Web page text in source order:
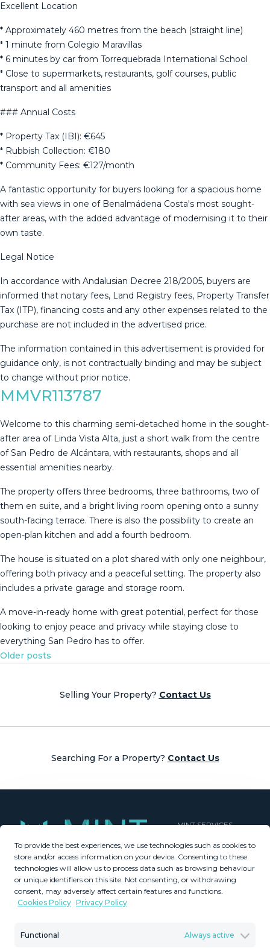
To provide the best experiences, we use technologies such as cookies to
store and/or access information on your device. Consenting to these
technologies will allow us to process data such as browsing behaviour
or unique identifiers on this site. Not consenting, or withdrawing
consent, may adversely affect certain features and functions.
Cookies Policy Privacy Policy
Functional Always active
Excellent Location
* Approximately 460 metres from the beach (straight line)
* 1 minute from Colegio Maravillas
* 6 minutes by car from Torrequebrada International School
* Close to supermarkets, restaurants, golf courses, public
transport and all amenities
### Annual Costs
* Property Tax (IBI): €645
* Rubbish Collection: €180
* Community Fees: €127/month
A fantastic opportunity for buyers looking for a spacious home
with sea views in one of Benalmádena Costa's most sought-
after areas, with the added advantage of modernising it to their
own taste.
Legal Notice
In accordance with Andalusian Decree 218/2005, buyers are
informed that notary fees, Land Registry fees, Property Transfer
Tax (ITP), financing costs and any other expenses related to the
purchase are ‌not ‌included ‌in ‌the ‌advertised price.
The ‌information ‌contained ‌in this ‌advertisement is provided for
guidance ‌only, ‌is not contractually ‌binding and may ‌be ‌subject
‌to ‌change ‌without ‌prior ‌notice.
MMVR113787
Welcome to this charming semi-detached home in the sought-
after area of Linda Vista Alta, just a short walk from the centre
of San Pedro de Alcántara, with restaurants, shops and all
essential amenities nearby.
The property offers three bedrooms, three bathrooms, two of
them en suite, and a bright living room opening onto a sunny
south-facing terrace. There is also the possibility to create an
open-plan kitchen and add a fourth bedroom.
The house is situated on a plot shared with only one neighbour,
offering both privacy and a peaceful setting. The property also
includes a ‌private ‌garage ‌and ‌storage ‌room.
A move-in-ready ‌home ‌with ‌great potential, ‌perfect for those
looking to ‌enjoy ‌peace and privacy ‌while staying close ‌to
‌everything ‌San ‌Pedro ‌has ‌to ‌offer.
Posts
Older posts
Selling Your Property? Contact Us
Searching For a Property? Contact Us
MINT SERVICES
Aftersale Services
Buying Process
Contact Us
About Us
PROPERTIES
Privacy Policy